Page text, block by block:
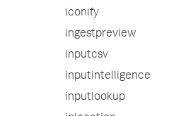
iconify
ingestpreview
inputcsv
inputintelligence
inputlookup